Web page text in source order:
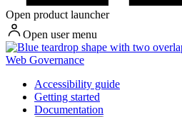
Open product launcher
Open user menu
Web Governance
Accessibility guide
Getting started
Documentation